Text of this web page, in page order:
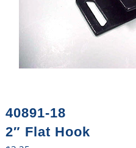
40891-18
2″ Flat Hook